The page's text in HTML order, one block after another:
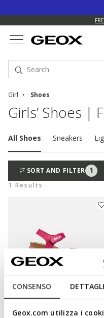
CONSENSO DETTAGLI
Geox.com utilizza i
Girl Shoes
Girls’ Shoes |
All Shoes Sneakers
SORT AND FILTER 1
1 Results